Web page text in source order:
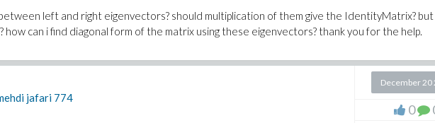
left and right eigenvectors? should multiplication of them give the IdentityMatrix? but
how can i find diagonal form of the matrix using these eigenvectors? thank you for the help.
jafari 774
December 20
0